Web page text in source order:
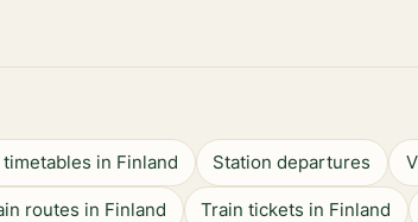
timetables in Finland Station departures
routes in Finland Train tickets in Finland